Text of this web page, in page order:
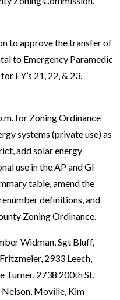
to approve the transfer of
to Emergency Paramedic
FY’s 21, 22, & 23.
for Zoning Ordinance
systems (private use) as
add solar energy
use in the AP and GI
table, amend the
definitions, and
Zoning Ordinance.
Widman, Sgt Bluff,
2933 Leech,
Turner, 2738 200th St,
Moville, Kim